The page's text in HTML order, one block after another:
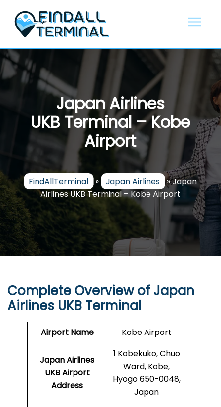
content
Japan Airlines
UKB Terminal – Kobe
Airport
FindAllTerminal » Japan Airlines »Japan
Airlines UKB Terminal – Kobe Airport
Complete Overview of Japan
Airlines UKB Terminal
Airport Name Kobe Airport
Japan Airlines
UKB Airport
Address
1 Kobekuko, Chuo
Ward, Kobe,
Hyogo 650-0048,
Japan